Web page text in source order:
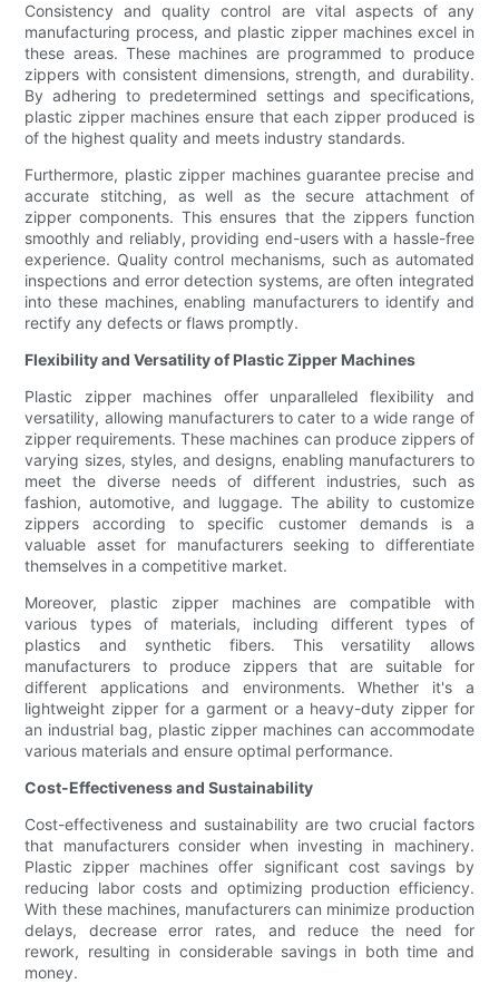
Consistency and quality control are vital aspects of any
manufacturing process, and plastic zipper machines excel in
these areas. These machines are programmed to produce
zippers with consistent dimensions, strength, and durability.
By adhering to predetermined settings and specifications,
plastic zipper machines ensure that each zipper produced is
of the highest quality and meets industry standards.
Furthermore, plastic zipper machines guarantee precise and
accurate stitching, as well as the secure attachment of
zipper components. This ensures that the zippers function
smoothly and reliably, providing end-users with a hassle-free
experience. Quality control mechanisms, such as automated
inspections and error detection systems, are often integrated
into these machines, enabling manufacturers to identify and
rectify any defects or flaws promptly.
Flexibility and Versatility of Plastic Zipper Machines
Plastic zipper machines offer unparalleled flexibility and
versatility, allowing manufacturers to cater to a wide range of
zipper requirements. These machines can produce zippers of
varying sizes, styles, and designs, enabling manufacturers to
meet the diverse needs of different industries, such as
fashion, automotive, and luggage. The ability to customize
zippers according to specific customer demands is a
valuable asset for manufacturers seeking to differentiate
themselves in a competitive market.
Moreover, plastic zipper machines are compatible with
various types of materials, including different types of
plastics and synthetic fibers. This versatility allows
manufacturers to produce zippers that are suitable for
different applications and environments. Whether it's a
lightweight zipper for a garment or a heavy-duty zipper for
an industrial bag, plastic zipper machines can accommodate
various materials and ensure optimal performance.
Cost-Effectiveness and Sustainability
Cost-effectiveness and sustainability are two crucial factors
that manufacturers consider when investing in machinery.
Plastic zipper machines offer significant cost savings by
reducing labor costs and optimizing production efficiency.
With these machines, manufacturers can minimize production
delays, decrease error rates, and reduce the need for
rework, resulting in considerable savings in both time and
money.